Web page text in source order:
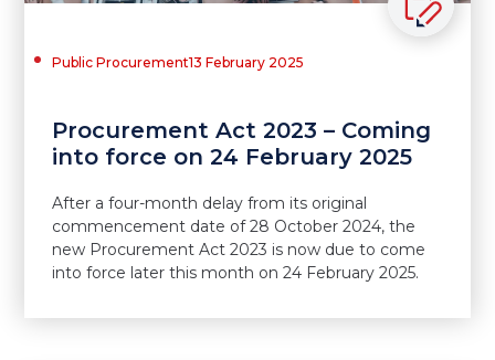
Public Procurement13 February 2025
Procurement Act 2023 – Coming
into force on 24 February 2025
After a four-month delay from its original
commencement date of 28 October 2024, the
new Procurement Act 2023 is now due to come
into force later this month on 24 February 2025.